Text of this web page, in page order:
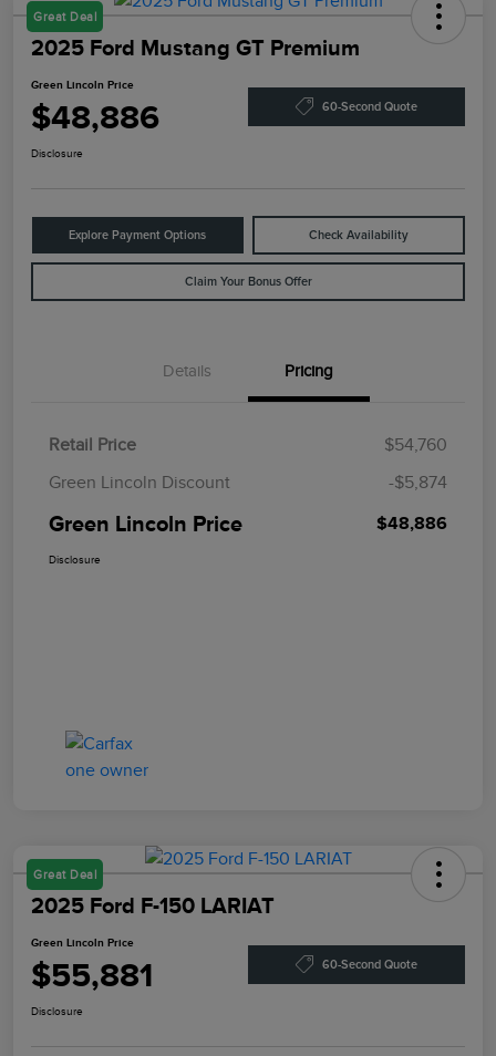
Great Deal
2025 Ford Mustang GT Premium
Green Lincoln Price
$48,886 60-Second Quote
Disclosure
Explore Payment Options Check Availability
Claim Your Bonus Offer
Details Pricing
Retail Price
$54,760
Green Lincoln Discount
-$5,874
Green Lincoln Price $48,886
Disclosure
Great Deal
2025 Ford F-150 LARIAT
Green Lincoln Price
$55,881 60-Second Quote
Disclosure